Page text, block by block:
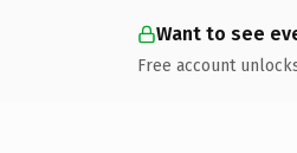
Want to see
Free account